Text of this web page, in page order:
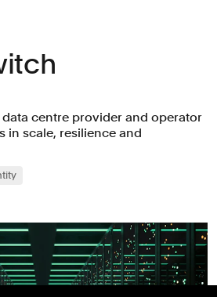
centre provider and operator
in scale, resilience and